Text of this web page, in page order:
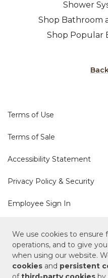
We use cookies to ensure
operations, and to give
when using our website.
cookies and persistent
Shower
Shop Bathroom
Shop Popular
Terms of Use
Terms of Sale
Accessibility Statement
Privacy Policy & Security
Employee Sign In
Cookie Policy
Do Not Sell or Share My